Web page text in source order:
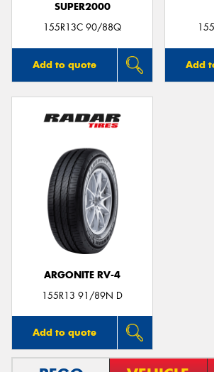
SUPER2000
155R13C 90/88Q
Add to quote Add
ARGONITE RV-4
155R13 91/89N D
Add to quote